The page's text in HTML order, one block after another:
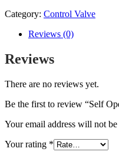
Category: Control Valve
Reviews (0)
Reviews
There are no reviews yet.
Be the first to review “Self
Your email address will not
Your rating *